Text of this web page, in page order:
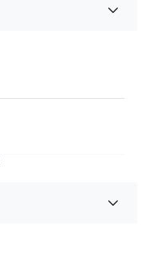
8x11, 8x13, 9x10,
11x12,